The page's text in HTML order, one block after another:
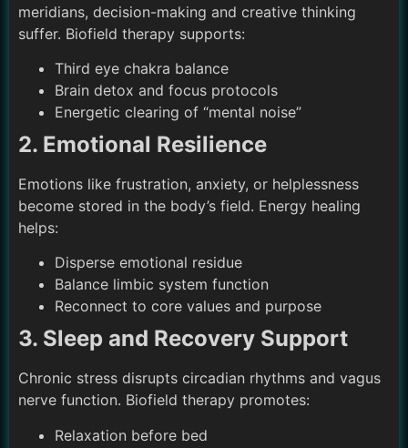
meridians, decision-making and creative thinking
suffer. Biofield therapy supports:
Third eye chakra balance
Brain detox and focus protocols
Energetic clearing of “mental noise”
2. Emotional Resilience
Emotions like frustration, anxiety, or helplessness
become stored in the body’s field. Energy healing
helps:
Disperse emotional residue
Balance limbic system function
Reconnect to core values and purpose
3. Sleep and Recovery Support
Chronic stress disrupts circadian rhythms and vagus
nerve function. Biofield therapy promotes:
Relaxation before bed